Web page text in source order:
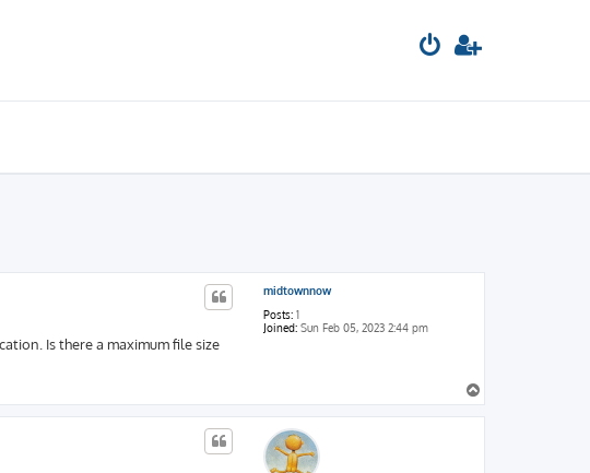
midtownnow
Posts: 1
Joined: Sun Feb 05, 2023 2:44 pm
Is there a maximum file size
o
p